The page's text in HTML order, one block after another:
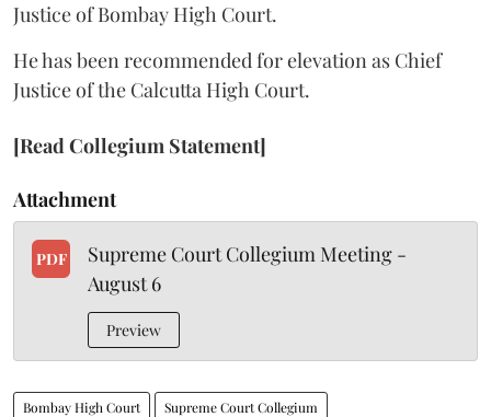
Justice of Bombay High Court.
He has been recommended for elevation as Chief
Justice of the Calcutta High Court.
[Read Collegium Statement]
Attachment
PDF
Supreme Court Collegium Meeting -
August 6
Preview
Bombay High Court Supreme Court Collegium